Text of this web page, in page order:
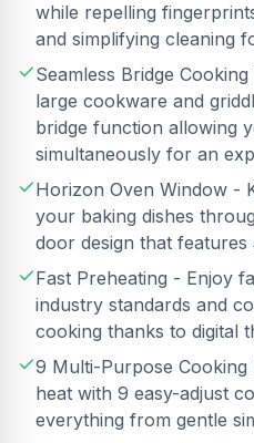
while repelling
and simplifying cleaning
Seamless Bridge
large cookware and
bridge function allowing
simultaneously for an
Horizon Oven Window -
your baking dishes
door design that
Fast Preheating - Enjoy
industry standards and
cooking thanks to digital
9 Multi-Purpose
heat with 9 easy-adjust
everything from gentle